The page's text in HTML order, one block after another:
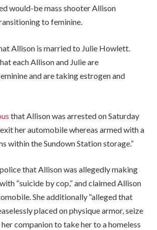
would-be mass shooter Allison
to feminine.
Allison is married to Julie Howlett.
each Allison and Julie are
and are taking estrogen and
that Allison was arrested on Saturday
her automobile whereas armed with a
within the Sundown Station storage.”
that Allison was allegedly making
“suicide by cop,” and claimed Allison
She additionally “alleged that
placed on physique armor, seize
companion to take her to a homeless